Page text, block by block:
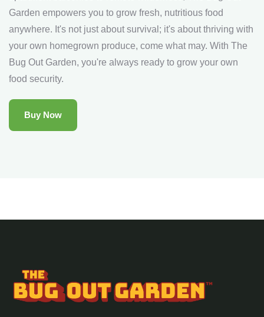
Garden empowers you to grow fresh, nutritious food
anywhere. It's not just about survival; it's about thriving with
your own homegrown produce, come what may. With The
Bug Out Garden, you're always ready to grow your own
food security.
Buy Now